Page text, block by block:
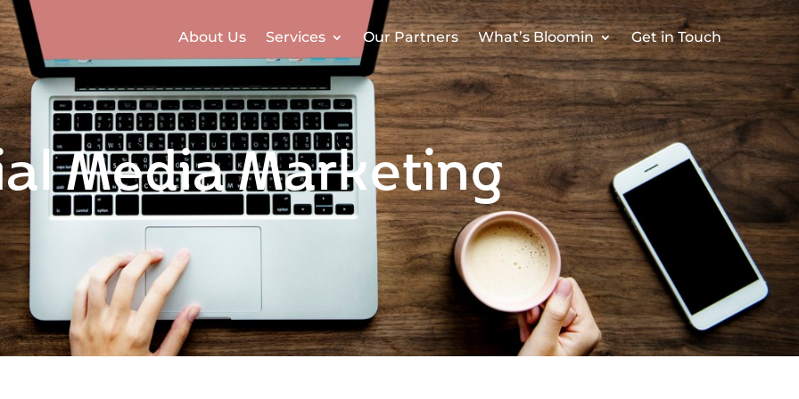
About Us Services Our Partners What’s Bloomin Get in Touch
Media Marketing